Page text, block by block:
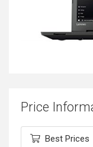
Price
Best Prices